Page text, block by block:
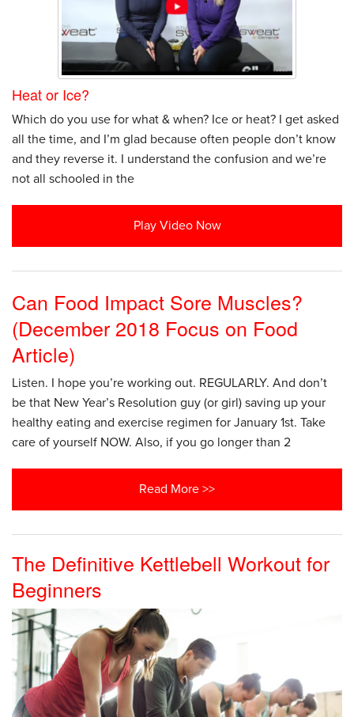
Heat or Ice?
Which do you use for what & when? Ice or heat? I get asked
all the time, and I’m glad because often people don’t know
and they reverse it. I understand the confusion and we’re
not all schooled in the
Play Video Now
Can Food Impact Sore Muscles?
(December 2018 Focus on Food
Article)
Listen. I hope you’re working out. REGULARLY. And don’t
be that New Year’s Resolution guy (or girl) saving up your
healthy eating and exercise regimen for January 1st. Take
care of yourself NOW. Also, if you go longer than 2
Read More >>
The Definitive Kettlebell Workout for
Beginners